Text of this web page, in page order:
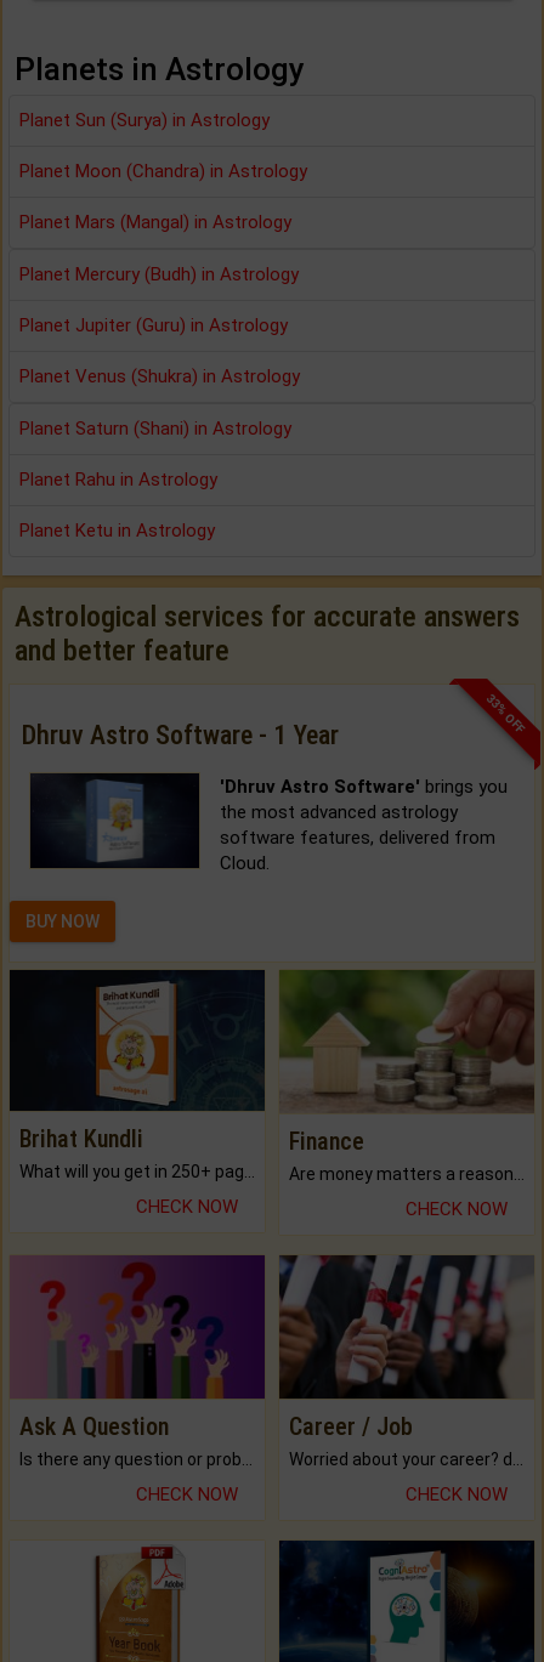
Planets in Astrology
Planet Sun (Surya) in Astrology
Planet Moon (Chandra) in Astrology
Planet Mars (Mangal) in Astrology
Planet Mercury (Budh) in Astrology
Planet Jupiter (Guru) in Astrology
Planet Venus (Shukra) in Astrology
Planet Saturn (Shani) in Astrology
Planet Rahu in Astrology
Planet Ketu in Astrology
Astrological services for accurate answers
and better feature
33% OFF
Dhruv Astro Software - 1 Year
'Dhruv Astro Software' brings you
the most advanced astrology
software features, delivered from
Cloud.
BUY NOW
Brihat Kundli
CHECK NOW
Finance
CHECK NOW
Ask A Question
CHECK NOW
Career / Job
CHECK NOW